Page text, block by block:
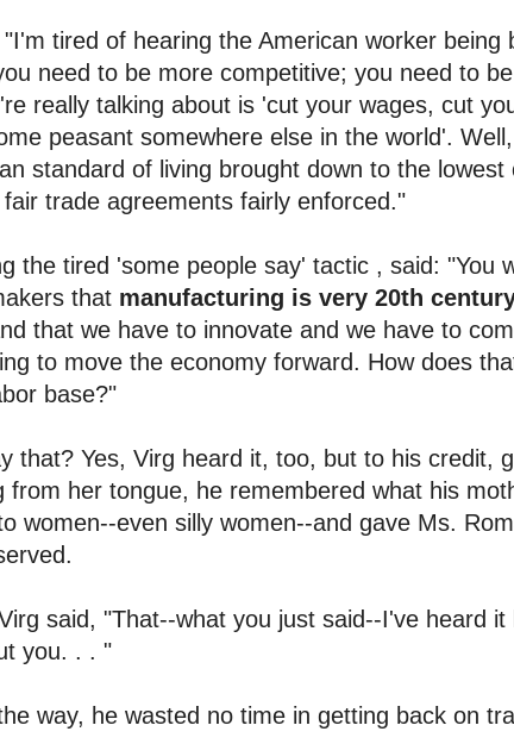
tired of hearing the American worker being
need to be more competitive; you need to
really talking about is 'cut your wages, cut
peasant somewhere else in the world'.
standard of living brought down to the lowest
trade agreements fairly enforced."
the tired 'some people say' tactic , said: "You
that manufacturing is very 20th
that we have to innovate and we have to
to move the economy forward. How does
base?"
that? Yes, Virg heard it, too, but to his credit,
from her tongue, he remembered what his
women--even silly women--and gave Ms.
said, "That--what you just said--I've heard it
you. . . "
way, he wasted no time in getting back on